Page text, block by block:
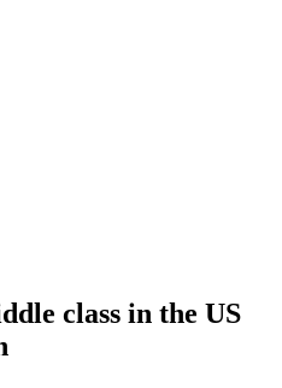
class in the US